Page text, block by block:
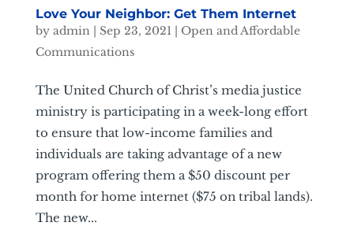
Love Your Neighbor: Get Them Internet
by admin| Sep 23, 2021| Open and Affordable
Communications
The United Church of Christ’s media justice
ministry is participating in a week-long effort
to ensure that low-income families and
individuals are taking advantage of a new
program offering them a $50 discount per
month for home internet ($75 on tribal lands).
The new...